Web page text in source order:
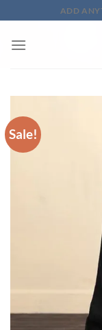
to
content
ADD
Sale!